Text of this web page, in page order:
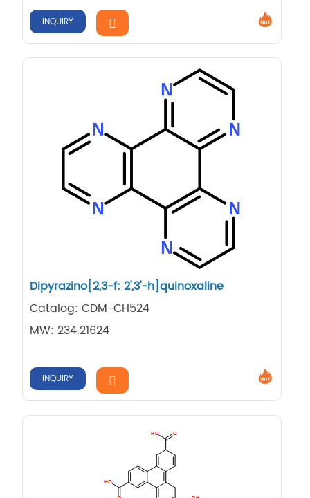
INQUIRY
Dipyrazino[2,3-f: 2',3'-h]quinoxaline
Catalog: CDM-CH524
MW: 234.21624
INQUIRY